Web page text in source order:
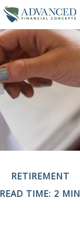
RETIREMENT
READ TIME: 2 MIN